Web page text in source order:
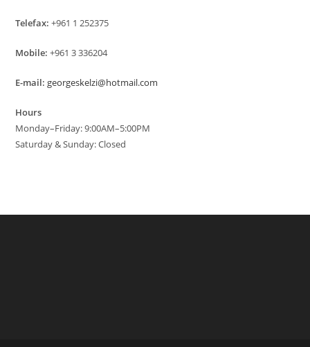
Telefax: +961 1 252375
Mobile: +961 3 336204
E-mail: georgeskelzi@hotmail.com
Hours
Monday–Friday: 9:00AM–5:00PM
Saturday & Sunday: Closed